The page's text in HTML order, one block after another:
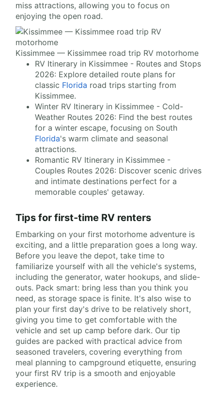
miss attractions, allowing you to focus on
enjoying the open road.
Kissimmee — Kissimmee road trip RV motorhome
RV Itinerary in Kissimmee - Routes and Stops
2026: Explore detailed route plans for
classic Florida road trips starting from
Kissimmee.
Winter RV Itinerary in Kissimmee - Cold-
Weather Routes 2026: Find the best routes
for a winter escape, focusing on South
Florida's warm climate and seasonal
attractions.
Romantic RV Itinerary in Kissimmee -
Couples Routes 2026: Discover scenic drives
and intimate destinations perfect for a
memorable couples' getaway.
Tips for first-time RV renters
Embarking on your first motorhome adventure is
exciting, and a little preparation goes a long way.
Before you leave the depot, take time to
familiarize yourself with all the vehicle's systems,
including the generator, water hookups, and slide-
outs. Pack smart: bring less than you think you
need, as storage space is finite. It's also wise to
plan your first day's drive to be relatively short,
giving you time to get comfortable with the
vehicle and set up camp before dark. Our tip
guides are packed with practical advice from
seasoned travelers, covering everything from
meal planning to campground etiquette, ensuring
your first RV trip is a smooth and enjoyable
experience.